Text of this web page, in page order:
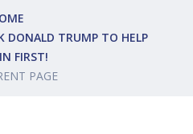
DONALD TRUMP TO HELP
FIRST!
PAGE